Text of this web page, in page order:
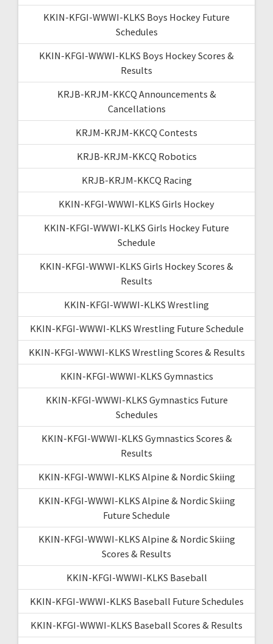
KKIN-KFGI-WWWI-KLKS Boys Hockey Future
Schedules
KKIN-KFGI-WWWI-KLKS Boys Hockey Scores &
Results
KRJB-KRJM-KKCQ Announcements &
Cancellations
KRJM-KRJM-KKCQ Contests
KRJB-KRJM-KKCQ Robotics
KRJB-KRJM-KKCQ Racing
KKIN-KFGI-WWWI-KLKS Girls Hockey
KKIN-KFGI-WWWI-KLKS Girls Hockey Future
Schedule
KKIN-KFGI-WWWI-KLKS Girls Hockey Scores &
Results
KKIN-KFGI-WWWI-KLKS Wrestling
KKIN-KFGI-WWWI-KLKS Wrestling Future Schedule
KKIN-KFGI-WWWI-KLKS Wrestling Scores & Results
KKIN-KFGI-WWWI-KLKS Gymnastics
KKIN-KFGI-WWWI-KLKS Gymnastics Future
Schedules
KKIN-KFGI-WWWI-KLKS Gymnastics Scores &
Results
KKIN-KFGI-WWWI-KLKS Alpine & Nordic Skiing
KKIN-KFGI-WWWI-KLKS Alpine & Nordic Skiing
Future Schedule
KKIN-KFGI-WWWI-KLKS Alpine & Nordic Skiing
Scores & Results
KKIN-KFGI-WWWI-KLKS Baseball
KKIN-KFGI-WWWI-KLKS Baseball Future Schedules
KKIN-KFGI-WWWI-KLKS Baseball Scores & Results